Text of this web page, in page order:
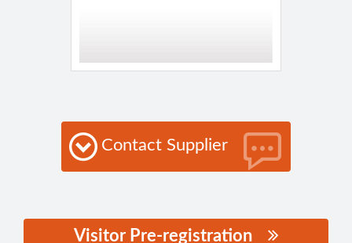
Contact Supplier
Visitor Pre-registration